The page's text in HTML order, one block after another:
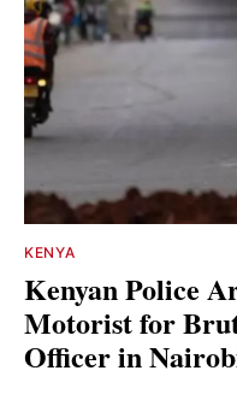
KENYA
Kenyan Police
Motorist for
Officer in